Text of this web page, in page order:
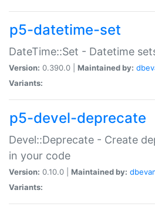
p5-datetime-set
DateTime::Set - Datetime
Version: 0.390.0 | Maintained by:
Variants:
p5-devel-deprecate
Devel::Deprecate - Create
in your code
Version: 0.10.0 | Maintained by:
Variants: